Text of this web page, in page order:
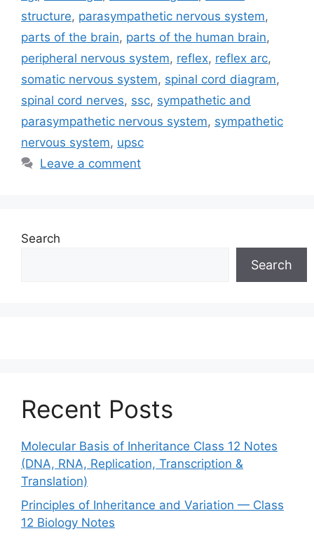
structure, parasympathetic nervous system,
parts of the brain, parts of the human brain,
peripheral nervous system, reflex, reflex arc,
somatic nervous system, spinal cord diagram,
spinal cord nerves, ssc, sympathetic and
parasympathetic nervous system, sympathetic
nervous system, upsc
Leave a comment
Search
Search
Recent Posts
Molecular Basis of Inheritance Class 12 Notes
(DNA, RNA, Replication, Transcription &
Translation)
Principles of Inheritance and Variation — Class
12 Biology Notes